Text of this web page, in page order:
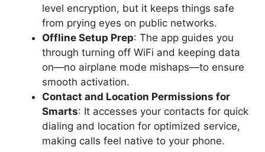
level encryption, but it keeps things safe
from prying eyes on public networks.
Offline Setup Prep: The app guides you
through turning off WiFi and keeping data
on—no airplane mode mishaps—to ensure
smooth activation.
Contact and Location Permissions for
Smarts: It accesses your contacts for quick
dialing and location for optimized service,
making calls feel native to your phone.